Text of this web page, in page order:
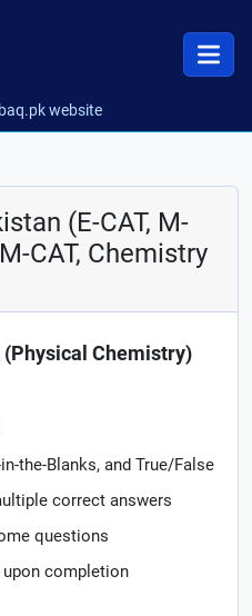
website
(E-CAT, M-
CAT, Chemistry
Chemistry)
the-Blanks, and True/False
correct answers
questions
completion